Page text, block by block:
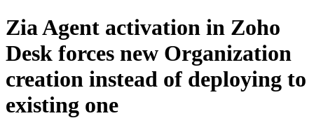
Zia Agent activation in Zoho
Desk forces new Organization
creation instead of deploying to
existing one